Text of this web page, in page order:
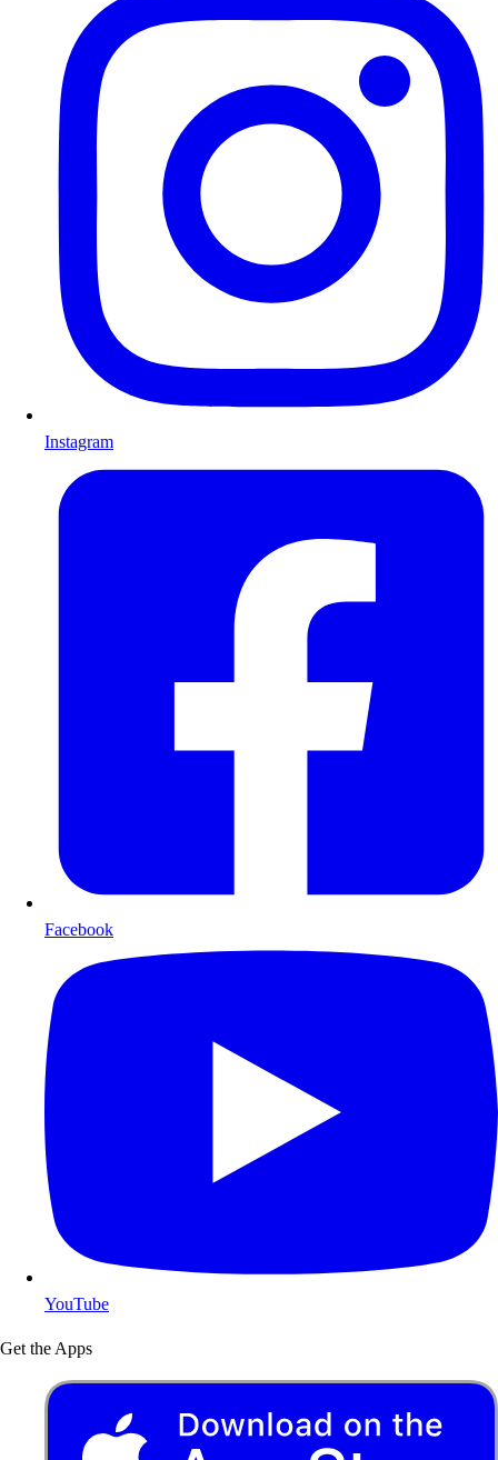
Instagram
Facebook
YouTube
Get the Apps